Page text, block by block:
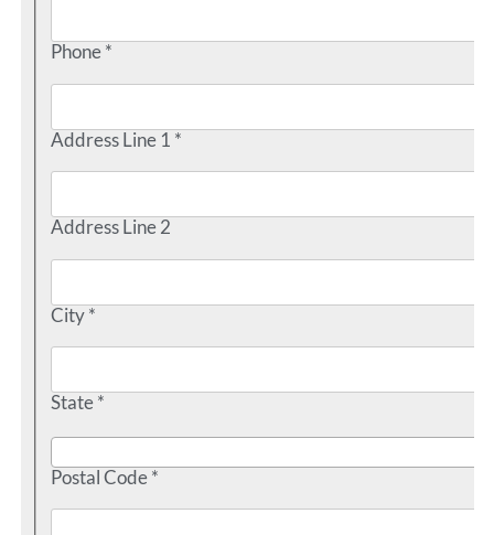
Phone *
Address Line 1 *
Address Line 2
City *
State *
Postal Code *